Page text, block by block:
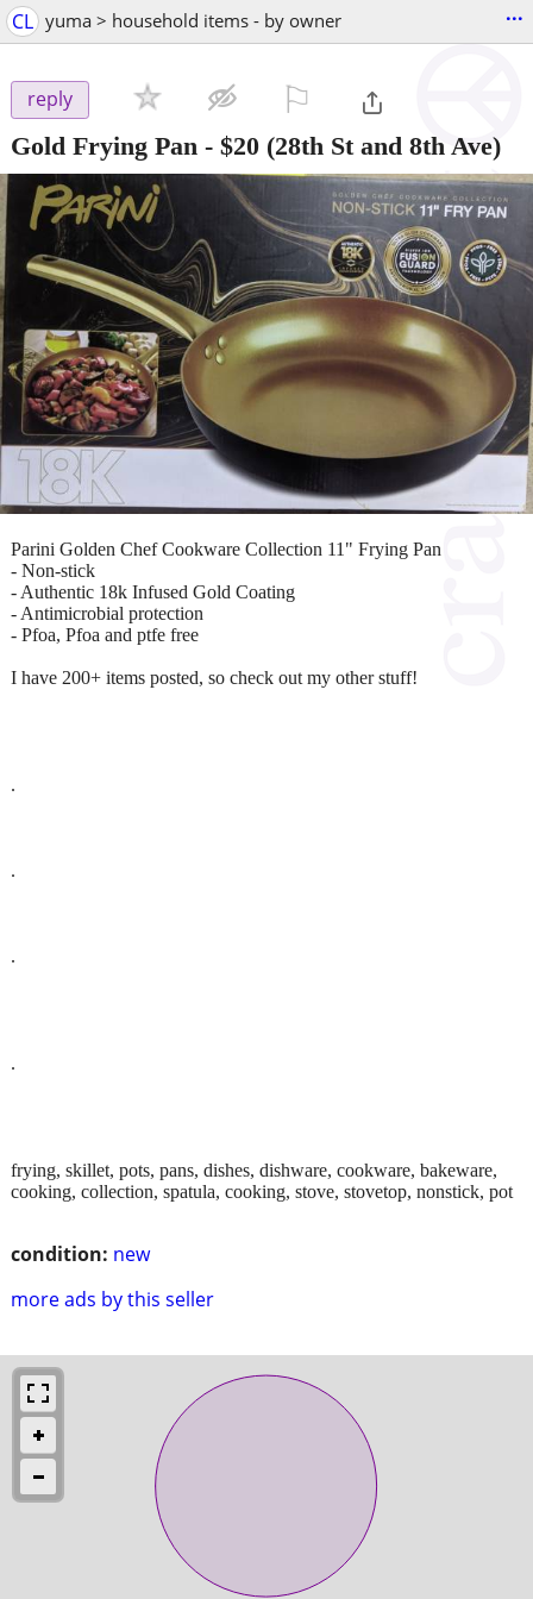
CL yuma > household items - by owner ...
reply
Gold Frying Pan - $20 (28th St and 8th Ave)
condition: new
more ads by this seller
Parini Golden Chef Cookware Collection 11" Frying Pan
- Non-stick
- Authentic 18k Infused Gold Coating
- Antimicrobial protection
- Pfoa, Pfoa and ptfe free
I have 200+ items posted, so check out my other stuff!
.
.
.
.
frying, skillet, pots, pans, dishes, dishware, cookware, bakeware,
cooking, collection, spatula, cooking, stove, stovetop, nonstick, pot